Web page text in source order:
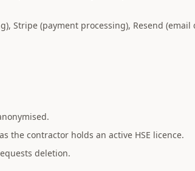
Stripe (payment processing), Resend
the contractor holds an active HSE licence.
deletion.